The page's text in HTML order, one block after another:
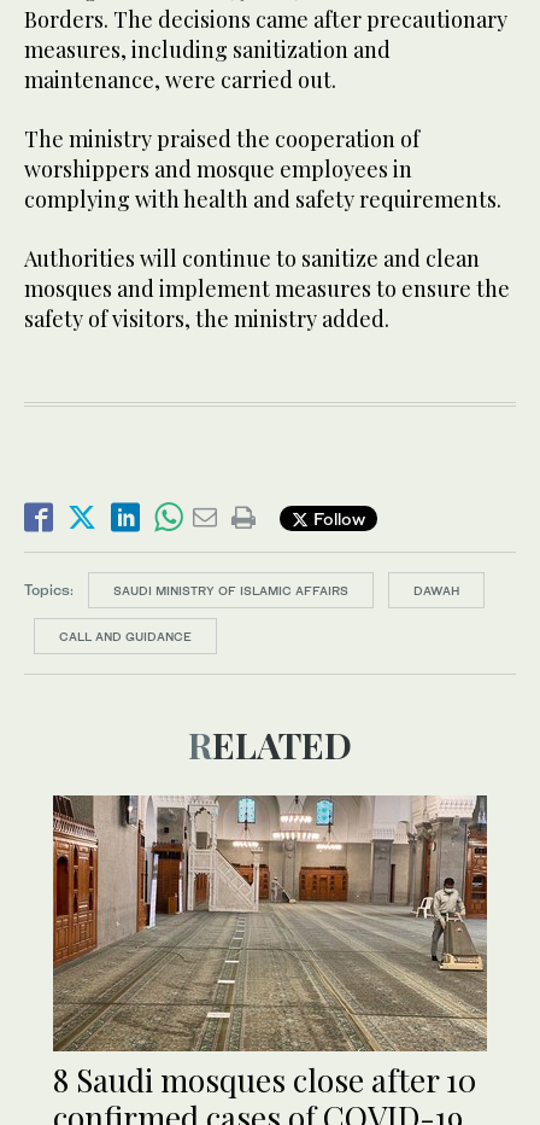
Borders. The decisions came after precautionary
measures, including sanitization and
maintenance, were carried out.
The ministry praised the cooperation of
worshippers and mosque employees in
complying with health and safety requirements.
Authorities will continue to sanitize and clean
mosques and implement measures to ensure the
safety of visitors, the ministry added.
Follow
Topics: SAUDI MINISTRY OF ISLAMIC AFFAIRS DAWAH
CALL AND GUIDANCE
RELATED
8 Saudi mosques close after 10